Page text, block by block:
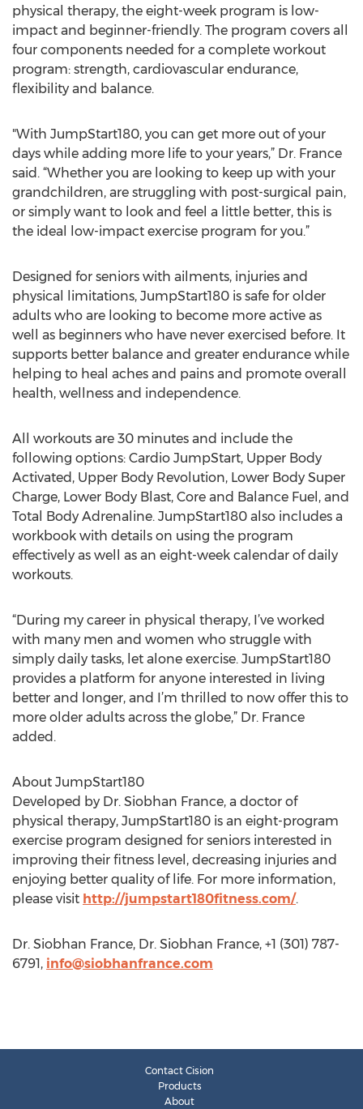
physical therapy, the eight-week program is low-
impact and beginner-friendly. The program covers all
four components needed for a complete workout
program: strength, cardiovascular endurance,
flexibility and balance.
"With JumpStart180, you can get more out of your
days while adding more life to your years,” Dr. France
said. “Whether you are looking to keep up with your
grandchildren, are struggling with post-surgical pain,
or simply want to look and feel a little better, this is
the ideal low-impact exercise program for you.”
Designed for seniors with ailments, injuries and
physical limitations, JumpStart180 is safe for older
adults who are looking to become more active as
well as beginners who have never exercised before. It
supports better balance and greater endurance while
helping to heal aches and pains and promote overall
health, wellness and independence.
All workouts are 30 minutes and include the
following options: Cardio JumpStart, Upper Body
Activated, Upper Body Revolution, Lower Body Super
Charge, Lower Body Blast, Core and Balance Fuel, and
Total Body Adrenaline. JumpStart180 also includes a
workbook with details on using the program
effectively as well as an eight-week calendar of daily
workouts.
“During my career in physical therapy, I’ve worked
with many men and women who struggle with
simply daily tasks, let alone exercise. JumpStart180
provides a platform for anyone interested in living
better and longer, and I’m thrilled to now offer this to
more older adults across the globe,” Dr. France
added.
About JumpStart180
Developed by Dr. Siobhan France, a doctor of
physical therapy, JumpStart180 is an eight-program
exercise program designed for seniors interested in
improving their fitness level, decreasing injuries and
enjoying better quality of life. For more information,
please visit http://jumpstart180fitness.com/.
Dr. Siobhan France, Dr. Siobhan France, +1 (301) 787-
6791, info@siobhanfrance.com
Contact Cision
Products
About